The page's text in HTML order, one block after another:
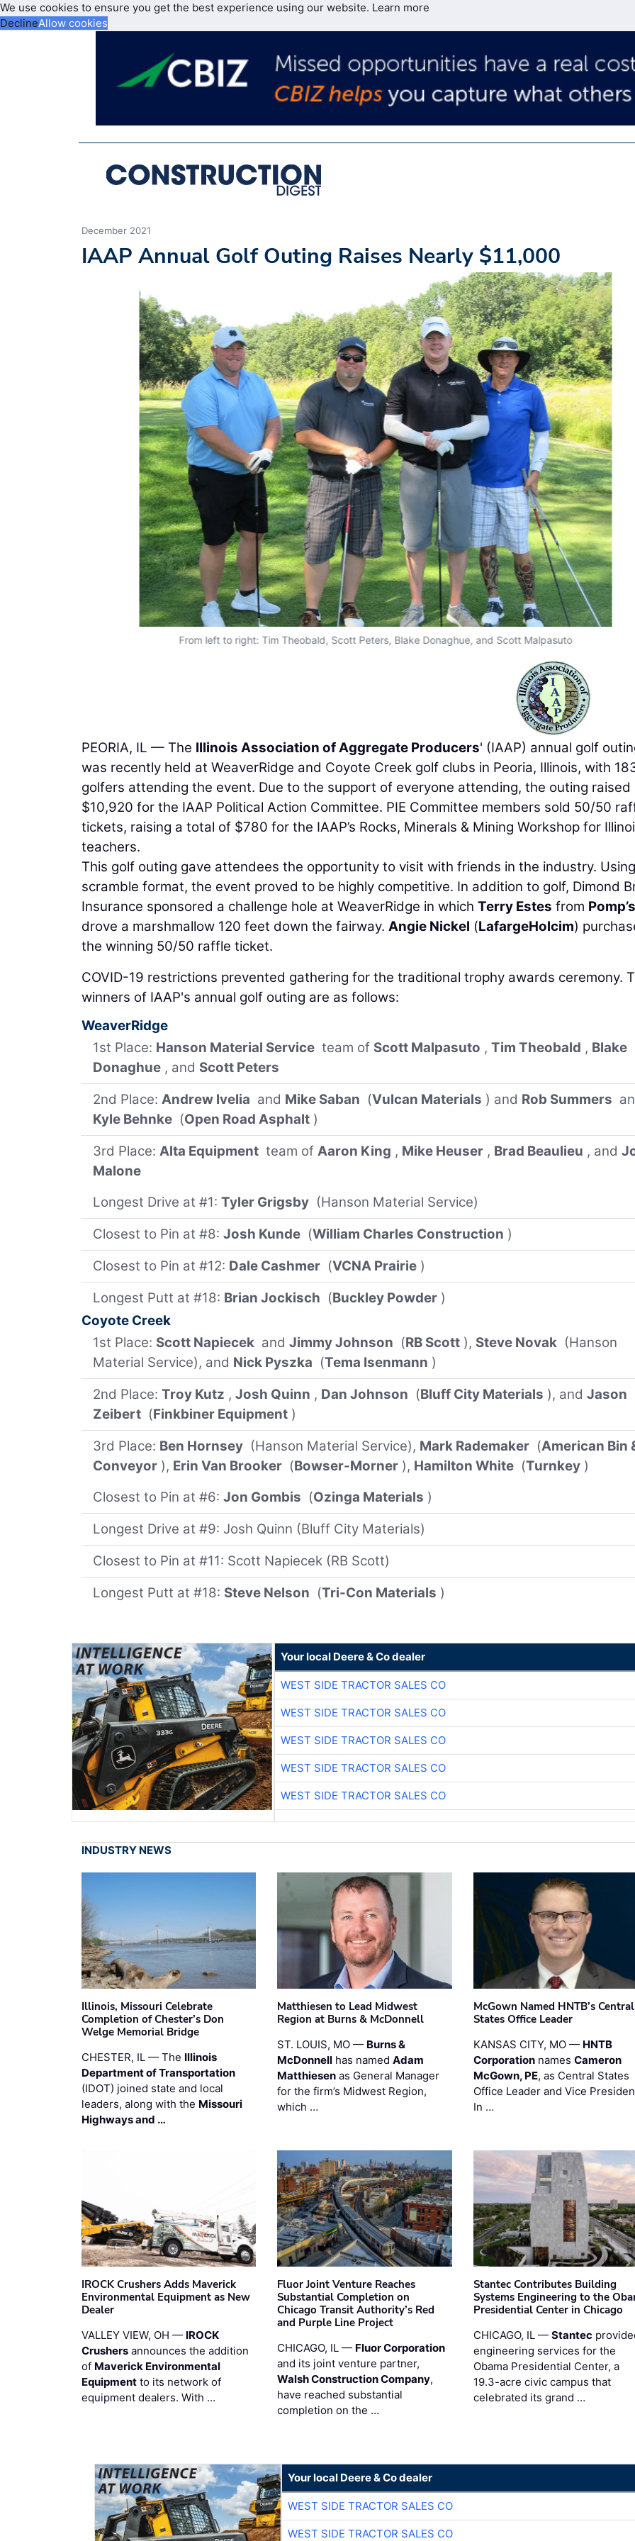
We use cookies to ensure you get the best experience using our website. Learn more
DeclineAllow cookies
December 2021
IAAP Annual Golf Outing Raises Nearly $11,000
From left to right: Tim Theobald, Scott Peters, Blake Donaghue, and Scott Malpasuto
PEORIA, IL — The Illinois Association of Aggregate Producers' (IAAP) annual golf
was recently held at WeaverRidge and Coyote Creek golf clubs in Peoria, Illinois, with
golfers attending the event. Due to the support of everyone attending, the outing raised
$10,920 for the IAAP Political Action Committee. PIE Committee members sold 50/50
tickets, raising a total of $780 for the IAAP’s Rocks, Minerals & Mining Workshop for
teachers.
This golf outing gave attendees the opportunity to visit with friends in the industry.
scramble format, the event proved to be highly competitive. In addition to golf, Dimond
Insurance sponsored a challenge hole at WeaverRidge in which Terry Estes from
drove a marshmallow 120 feet down the fairway. Angie Nickel (LafargeHolcim)
the winning 50/50 raffle ticket.
COVID-19 restrictions prevented gathering for the traditional trophy awards ceremony.
winners of IAAP's annual golf outing are as follows:
WeaverRidge
1st Place: Hanson Material Service team of Scott Malpasuto , Tim Theobald , Blake
Donaghue , and Scott Peters
2nd Place: Andrew Ivelia and Mike Saban (Vulcan Materials ) and Rob Summers
Kyle Behnke (Open Road Asphalt )
3rd Place: Alta Equipment team of Aaron King , Mike Heuser , Brad Beaulieu , and
Malone
Longest Drive at #1: Tyler Grigsby (Hanson Material Service)
Closest to Pin at #8: Josh Kunde (William Charles Construction )
Closest to Pin at #12: Dale Cashmer (VCNA Prairie )
Longest Putt at #18: Brian Jockisch (Buckley Powder )
Coyote Creek
1st Place: Scott Napiecek and Jimmy Johnson (RB Scott ), Steve Novak (Hanson
Material Service), and Nick Pyszka (Tema Isenmann )
2nd Place: Troy Kutz , Josh Quinn , Dan Johnson (Bluff City Materials ), and Jason
Zeibert (Finkbiner Equipment )
3rd Place: Ben Hornsey (Hanson Material Service), Mark Rademaker (American Bin
Conveyor ), Erin Van Brooker (Bowser-Morner ), Hamilton White (Turnkey )
Closest to Pin at #6: Jon Gombis (Ozinga Materials )
Longest Drive at #9: Josh Quinn (Bluff City Materials)
Closest to Pin at #11: Scott Napiecek (RB Scott)
Longest Putt at #18: Steve Nelson (Tri-Con Materials )
Your local Deere & Co dealer
WEST SIDE TRACTOR SALES CO
WEST SIDE TRACTOR SALES CO
WEST SIDE TRACTOR SALES CO
WEST SIDE TRACTOR SALES CO
WEST SIDE TRACTOR SALES CO
INDUSTRY NEWS
Illinois, Missouri Celebrate
Completion of Chester’s Don
Welge Memorial Bridge
CHESTER, IL — The Illinois
Department of Transportation
(IDOT) joined state and local
leaders, along with the Missouri
Highways and …
Matthiesen to Lead Midwest
Region at Burns & McDonnell
ST. LOUIS, MO — Burns &
McDonnell has namedAdam
Matthiesen as General Manager
for the firm’s Midwest Region,
which …
McGown Named HNTB’s Central
States Office Leader
KANSAS CITY, MO — HNTB
Corporationnames Cameron
McGown, PE, as Central States
Office Leader and Vice
In …
IROCK Crushers Adds Maverick
Environmental Equipment as New
Dealer
VALLEY VIEW, OH — IROCK
Crushers announces the addition
of Maverick Environmental
Equipment to its network of
equipment dealers. With …
Fluor Joint Venture Reaches
Substantial Completion on
Chicago Transit Authority’s Red
and Purple Line Project
CHICAGO, IL — Fluor Corporation
and its joint venture partner,
Walsh Construction Company,
have reached substantial
completion on the …
Stantec Contributes Building
Systems Engineering to the
Presidential Center in Chicago
CHICAGO, IL — Stantec
engineering services for the
Obama Presidential Center, a
19.3-acre civic campus that
celebrated its grand …
Your local Deere & Co dealer
WEST SIDE TRACTOR SALES CO
WEST SIDE TRACTOR SALES CO